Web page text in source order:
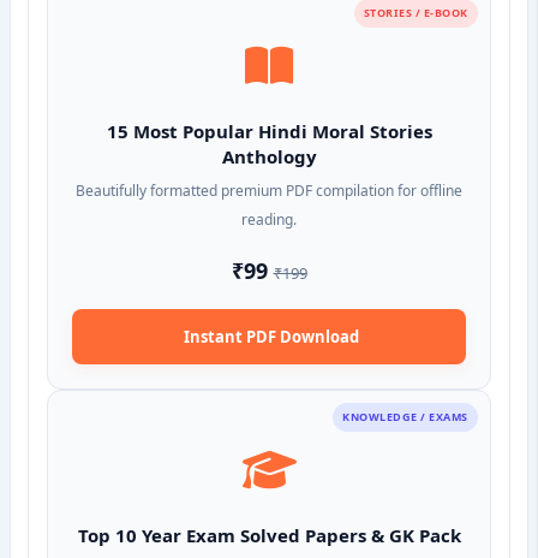
STORIES / E-BOOK
15 Most Popular Hindi Moral Stories
Anthology
Beautifully formatted premium PDF compilation for offline
reading.
₹99₹199
Instant PDF Download
KNOWLEDGE / EXAMS
Top 10 Year Exam Solved Papers & GK Pack